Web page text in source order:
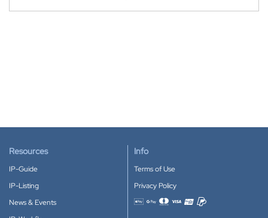
Resources
IP-Guide
IP-Listing
News & Events
Info
Terms of Use
Privacy Policy
Accepted payment methods